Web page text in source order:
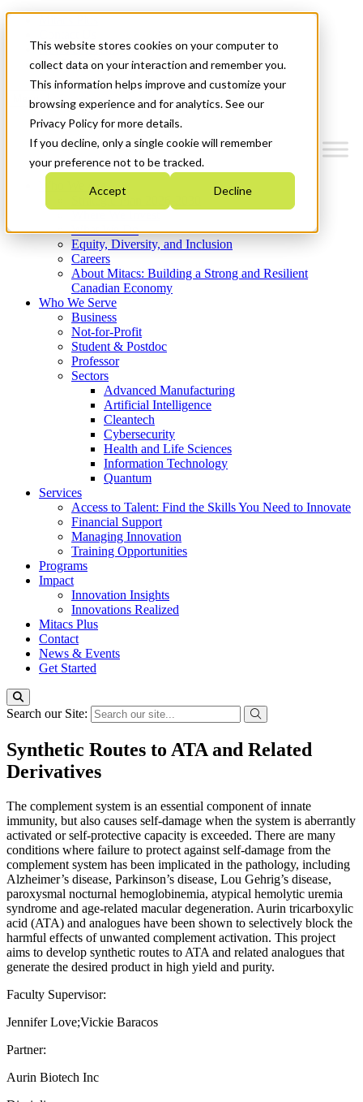
This website stores cookies on your computer to
collect data on your interaction and remember you.
This information helps improve and customize your
browsing experience and for analytics. See our
Privacy Policy for more details.
If you decline, only a single cookie will remember
your preference not to be tracked.
Accept Decline
News & Events
Get Started
Menu
Who We Are
Strategic Plan 2026-2030
What We Do
Equity, Diversity, and Inclusion
Careers
About Mitacs: Building a Strong and Resilient
Canadian Economy
Who We Serve
Business
Not-for-Profit
Student & Postdoc
Professor
Sectors
Advanced Manufacturing
Artificial Intelligence
Cleantech
Cybersecurity
Health and Life Sciences
Information Technology
Quantum
Services
Access to Talent: Find the Skills You Need to Innovate
Financial Support
Managing Innovation
Training Opportunities
Programs
Impact
Innovation Insights
Innovations Realized
Mitacs Plus
Contact
News & Events
Get Started
Search our Site:
Synthetic Routes to ATA and Related
Derivatives
The complement system is an essential component of innate
immunity, but also causes self-damage when the system is aberrantly
activated or self-protective capacity is exceeded. There are many
conditions where failure to protect against self-damage from the
complement system has been implicated in the pathology, including
Alzheimer’s disease, Parkinson’s disease, Lou Gehrig’s disease,
paroxysmal nocturnal hemoglobinemia, atypical hemolytic uremia
syndrome and age-related macular degeneration. Aurin tricarboxylic
acid (ATA) and analogues have been shown to selectively block the
harmful effects of unwanted complement activation. This project
aims to develop synthetic routes to ATA and related analogues that
generate the desired product in high yield and purity.
Faculty Supervisor:
Jennifer Love;Vickie Baracos
Partner:
Aurin Biotech Inc